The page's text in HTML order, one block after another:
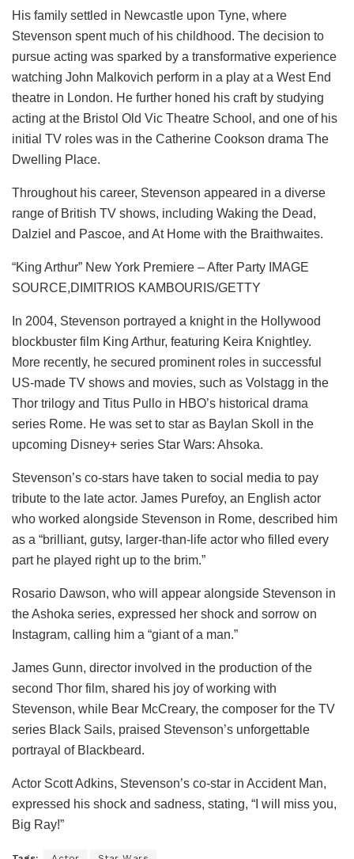
His family settled in Newcastle upon Tyne, where
Stevenson spent much of his childhood. The decision to
pursue acting was sparked by a transformative experience
watching John Malkovich perform in a play at a West End
theatre in London. He further honed his craft by studying
acting at the Bristol Old Vic Theatre School, and one of his
initial TV roles was in the Catherine Cookson drama The
Dwelling Place.
Throughout his career, Stevenson appeared in a diverse
range of British TV shows, including Waking the Dead,
Dalziel and Pascoe, and At Home with the Braithwaites.
“King Arthur” New York Premiere – After Party IMAGE
SOURCE,DIMITRIOS KAMBOURIS/GETTY
In 2004, Stevenson portrayed a knight in the Hollywood
blockbuster film King Arthur, featuring Keira Knightley.
More recently, he secured prominent roles in successful
US-made TV shows and movies, such as Volstagg in the
Thor trilogy and Titus Pullo in HBO’s historical drama
series Rome. He was set to star as Baylan Skoll in the
upcoming Disney+ series Star Wars: Ahsoka.
Stevenson’s co-stars have taken to social media to pay
tribute to the late actor. James Purefoy, an English actor
who worked alongside Stevenson in Rome, described him
as a “brilliant, gutsy, larger-than-life actor who filled every
part he played right up to the brim.”
Rosario Dawson, who will appear alongside Stevenson in
the Ashoka series, expressed her shock and sorrow on
Instagram, calling him a “giant of a man.”
James Gunn, director involved in the production of the
second Thor film, shared his joy of working with
Stevenson, while Bear McCreary, the composer for the TV
series Black Sails, praised Stevenson’s unforgettable
portrayal of Blackbeard.
Actor Scott Adkins, Stevenson’s co-star in Accident Man,
expressed his shock and sadness, stating, “I will miss you,
Big Ray!”